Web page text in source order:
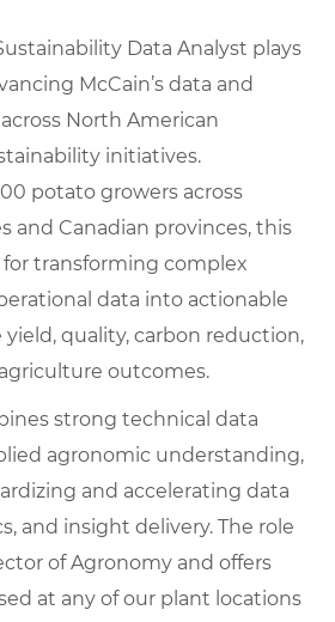
Data Analyst plays
McCain’s data and
North American
initiatives.
potato growers across
and Canadian provinces, this
for transforming complex
data into actionable
quality, carbon reduction,
outcomes.
strong technical data
agronomic understanding,
and accelerating data
and insight delivery. The role
of Agronomy and offers
at any of our plant locations